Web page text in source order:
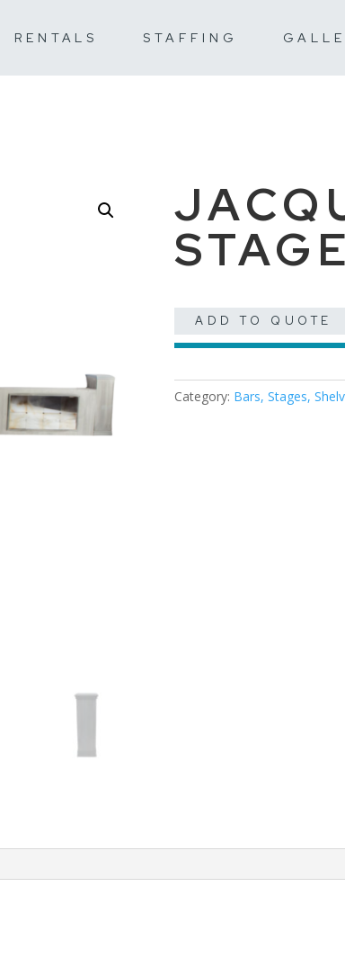
RENTALS STAFFING
ADD TO QUOTE
Category: Bars, Stages,